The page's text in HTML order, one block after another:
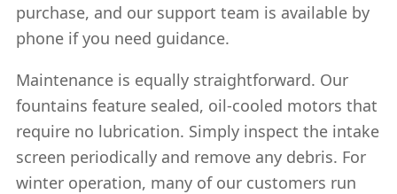
purchase, and our support team is available by
phone if you need guidance.
Maintenance is equally straightforward. Our
fountains feature sealed, oil-cooled motors that
require no lubrication. Simply inspect the intake
screen periodically and remove any debris. For
winter operation, many of our customers run